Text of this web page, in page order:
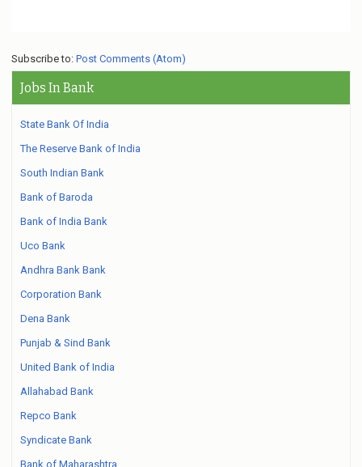
Subscribe to: Post Comments (Atom)
Jobs In Bank
State Bank Of India
The Reserve Bank of India
South Indian Bank
Bank of Baroda
Bank of India Bank
Uco Bank
Andhra Bank Bank
Corporation Bank
Dena Bank
Punjab & Sind Bank
United Bank of India
Allahabad Bank
Repco Bank
Syndicate Bank
Bank of Maharashtra